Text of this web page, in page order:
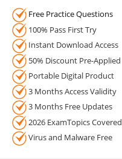
Free Practice Questions
100% Pass First Try
Instant Download Access
50% Discount Pre-Applied
Portable Digital Product
3 Months Access Validity
3 Months Free Updates
2026 ExamTopics Covered
Virus and Malware Free